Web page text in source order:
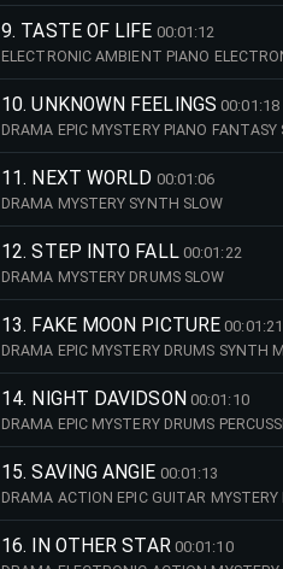
9. TASTE OF LIFE 00:01:12
ELECTRONIC AMBIENT PIANO
10. UNKNOWN FEELINGS 00:01:18
DRAMA EPIC MYSTERY PIANO FANTASY
11. NEXT WORLD 00:01:06
DRAMA MYSTERY SYNTH SLOW
12. STEP INTO FALL 00:01:22
DRAMA MYSTERY DRUMS SLOW
13. FAKE MOON PICTURE 00:01:21
DRAMA EPIC MYSTERY DRUMS SYNTH
14. NIGHT DAVIDSON 00:01:10
DRAMA EPIC MYSTERY DRUMS
15. SAVING ANGIE 00:01:13
DRAMA ACTION EPIC GUITAR
16. IN OTHER STAR 00:01:10